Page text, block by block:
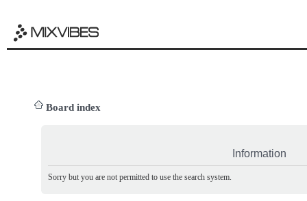
Board index
Information
Sorry but you are not permitted to use the search system.